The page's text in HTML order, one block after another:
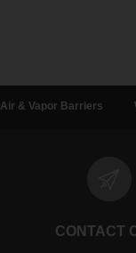
Air & Vapor Barriers
CONTACT